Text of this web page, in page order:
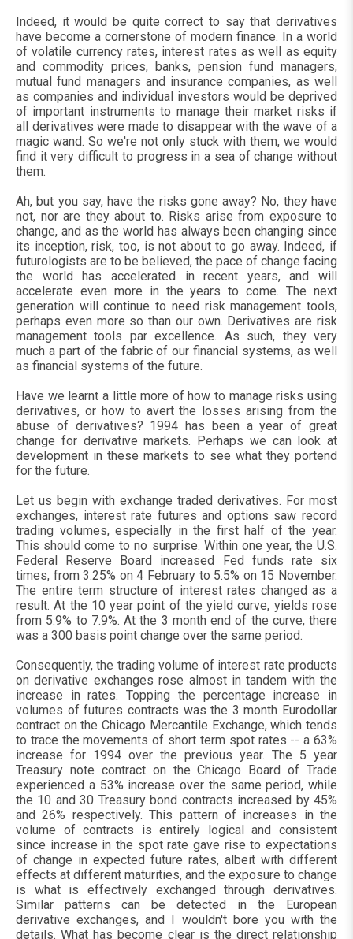
Indeed, it would be quite correct to say that derivatives
have become a cornerstone of modern finance. In a world
of volatile currency rates, interest rates as well as equity
and commodity prices, banks, pension fund managers,
mutual fund managers and insurance companies, as well
as companies and individual investors would be deprived
of important instruments to manage their market risks if
all derivatives were made to disappear with the wave of a
magic wand. So we're not only stuck with them, we would
find it very difficult to progress in a sea of change without
them.
Ah, but you say, have the risks gone away? No, they have
not, nor are they about to. Risks arise from exposure to
change, and as the world has always been changing since
its inception, risk, too, is not about to go away. Indeed, if
futurologists are to be believed, the pace of change facing
the world has accelerated in recent years, and will
accelerate even more in the years to come. The next
generation will continue to need risk management tools,
perhaps even more so than our own. Derivatives are risk
management tools par excellence. As such, they very
much a part of the fabric of our financial systems, as well
as financial systems of the future.
Have we learnt a little more of how to manage risks using
derivatives, or how to avert the losses arising from the
abuse of derivatives? 1994 has been a year of great
change for derivative markets. Perhaps we can look at
development in these markets to see what they portend
for the future.
Let us begin with exchange traded derivatives. For most
exchanges, interest rate futures and options saw record
trading volumes, especially in the first half of the year.
This should come to no surprise. Within one year, the U.S.
Federal Reserve Board increased Fed funds rate six
times, from 3.25% on 4 February to 5.5% on 15 November.
The entire term structure of interest rates changed as a
result. At the 10 year point of the yield curve, yields rose
from 5.9% to 7.9%. At the 3 month end of the curve, there
was a 300 basis point change over the same period.
Consequently, the trading volume of interest rate products
on derivative exchanges rose almost in tandem with the
increase in rates. Topping the percentage increase in
volumes of futures contracts was the 3 month Eurodollar
contract on the Chicago Mercantile Exchange, which tends
to trace the movements of short term spot rates -- a 63%
increase for 1994 over the previous year. The 5 year
Treasury note contract on the Chicago Board of Trade
experienced a 53% increase over the same period, while
the 10 and 30 Treasury bond contracts increased by 45%
and 26% respectively. This pattern of increases in the
volume of contracts is entirely logical and consistent
since increase in the spot rate gave rise to expectations
of change in expected future rates, albeit with different
effects at different maturities, and the exposure to change
is what is effectively exchanged through derivatives.
Similar patterns can be detected in the European
derivative exchanges, and I wouldn't bore you with the
details. What has become clear is the direct relationship